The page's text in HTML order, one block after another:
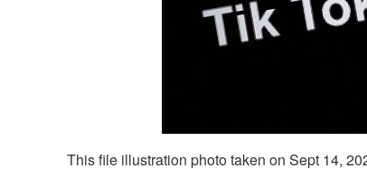
This file illustration photo taken on Sept 14,